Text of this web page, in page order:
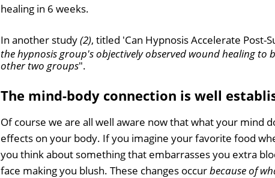
healing in 6 weeks.
In another study(2), titled 'Can Hypnosis Accelerate Post-
the hypnosis group's objectively observed wound healing to
other two groups".
The mind-body connection is well
Of course we are all well aware now that what your mind
effects on your body. If you imagine your favorite food
you think about something that embarrasses you extra
face making you blush. These changes occurbecause of